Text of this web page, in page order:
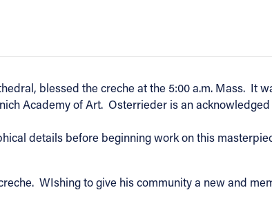
blessed the creche at the 5:00 a.m. Mass. It
Academy of Art. Osterrieder is an
details before beginning work on this
WIshing to give his community a new and